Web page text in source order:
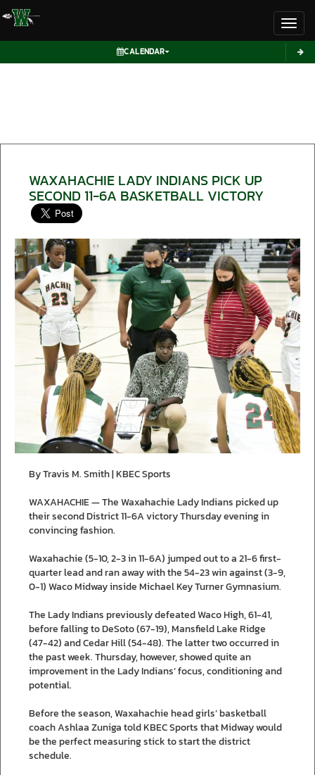
CALENDAR
WAXAHACHIE LADY INDIANS PICK UP
SECOND 11-6A BASKETBALL VICTORY
By Travis M. Smith | KBEC Sports
WAXAHACHIE — The Waxahachie Lady Indians picked up
their second District 11-6A victory Thursday evening in
convincing fashion.
Waxahachie (5-10, 2-3 in 11-6A) jumped out to a 21-6 first-
quarter lead and ran away with the 54-23 win against (3-9,
0-1) Waco Midway inside Michael Key Turner Gymnasium.
The Lady Indians previously defeated Waco High, 61-41,
before falling to DeSoto (67-19), Mansfield Lake Ridge
(47-42) and Cedar Hill (54-48). The latter two occurred in
the past week. Thursday, however, showed quite an
improvement in the Lady Indians’ focus, conditioning and
potential.
Before the season, Waxahachie head girls’ basketball
coach Ashlaa Zuniga told KBEC Sports that Midway would
be the perfect measuring stick to start the district
schedule.